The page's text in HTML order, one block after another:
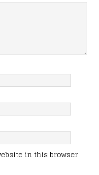
in this browser